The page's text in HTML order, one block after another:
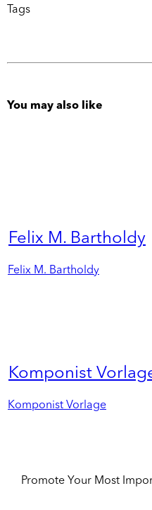
Tags
You may also like
Felix M. Bartholdy
Felix M. Bartholdy
Komponist
Komponist Vorlage
Promote Your Most